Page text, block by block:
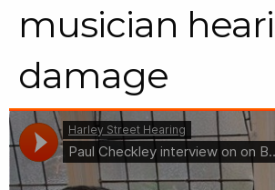
musician
damage